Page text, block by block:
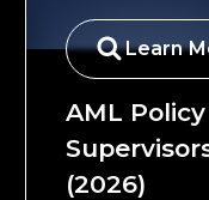
Learn
AML
(2026)